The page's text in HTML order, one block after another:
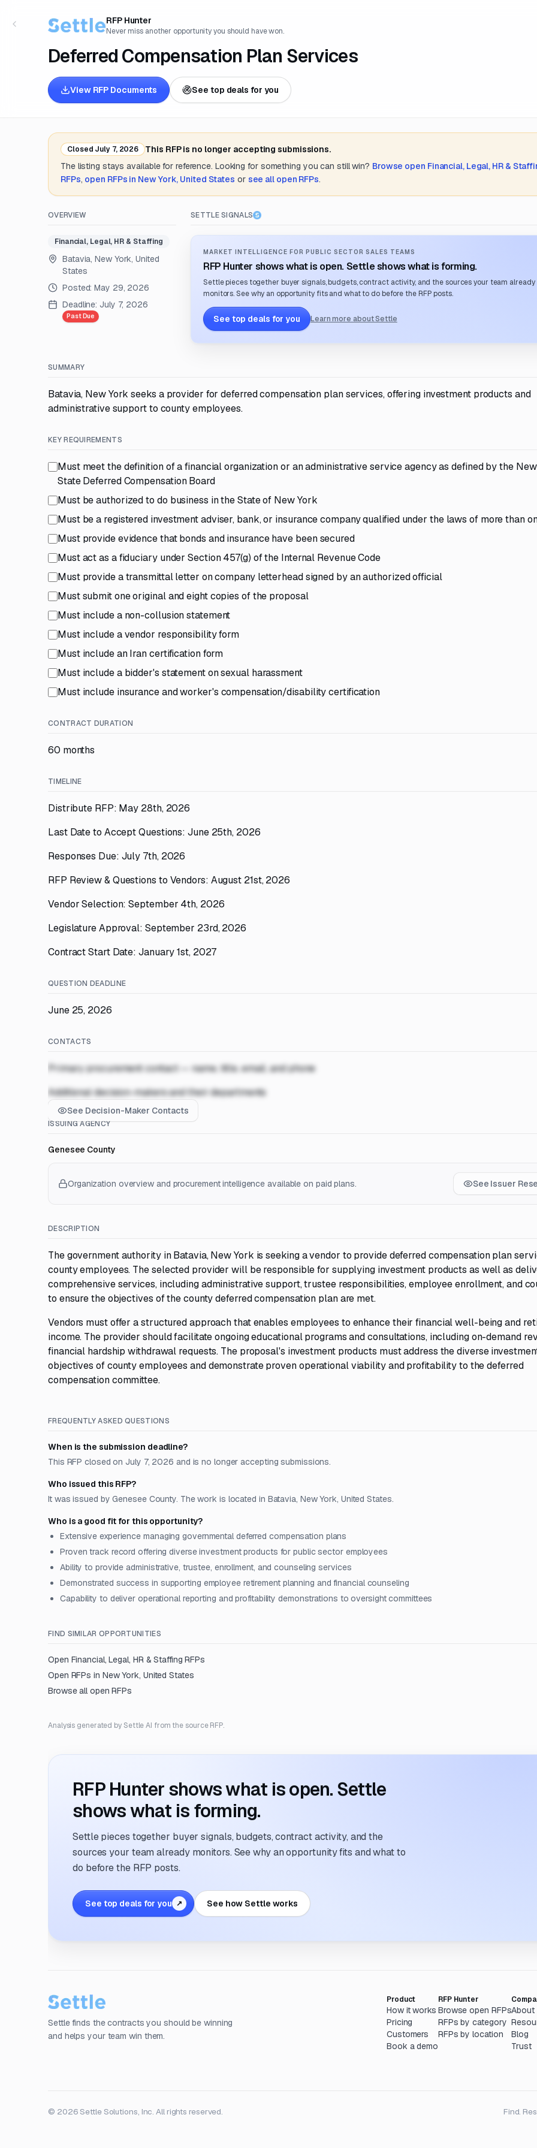
RFP Hunter
Never miss another opportunity you should have won.
Deferred Compensation Plan Services
View RFP Documents See top deals for you
Closed July 7, 2026
This RFP is no longer accepting submissions.
The listing stays available for reference. Looking for something you can still win? Browse open Financial, Legal, HR &
RFPs, open RFPs in New York, United States or see all open RFPs.
OVERVIEW
Financial, Legal, HR & Staffing
Batavia, New York, United
States
Posted:May 29, 2026
Deadline: July 7, 2026
Past Due
SETTLE SIGNALS
MARKET INTELLIGENCE FOR PUBLIC SECTOR SALES TEAMS
RFP Hunter shows what is open. Settle shows what is forming.
Settle pieces together buyer signals, budgets, contract activity, and the sources your team already
monitors. See why an opportunity fits and what to do before the RFP posts.
See top deals for you Learn more about Settle
SUMMARY
Batavia, New York seeks a provider for deferred compensation plan services, offering investment products and
administrative support to county employees.
KEY REQUIREMENTS
Must meet the definition of a financial organization or an administrative service agency as defined by the
State Deferred Compensation Board
Must be authorized to do business in the State of New York
Must be a registered investment adviser, bank, or insurance company qualified under the laws of more than
Must provide evidence that bonds and insurance have been secured
Must act as a fiduciary under Section 457(g) of the Internal Revenue Code
Must provide a transmittal letter on company letterhead signed by an authorized official
Must submit one original and eight copies of the proposal
Must include a non-collusion statement
Must include a vendor responsibility form
Must include an Iran certification form
Must include a bidder's statement on sexual harassment
Must include insurance and worker's compensation/disability certification
CONTRACT DURATION
60 months
TIMELINE
Distribute RFP: May 28th, 2026
Last Date to Accept Questions: June 25th, 2026
Responses Due: July 7th, 2026
RFP Review & Questions to Vendors: August 21st, 2026
Vendor Selection: September 4th, 2026
Legislature Approval: September 23rd, 2026
Contract Start Date: January 1st, 2027
QUESTION DEADLINE
June 25, 2026
CONTACTS
Primary procurement contact — name, title, email, and phone
Additional decision-makers and their departments
See Decision-Maker Contacts
ISSUING AGENCY
Genesee County
Organization overview and procurement intelligence available on paid plans. See Issuer
DESCRIPTION
The government authority in Batavia, New York is seeking a vendor to provide deferred compensation plan
county employees. The selected provider will be responsible for supplying investment products as well as
comprehensive services, including administrative support, trustee responsibilities, employee enrollment, and
to ensure the objectives of the county deferred compensation plan are met.
Vendors must offer a structured approach that enables employees to enhance their financial well-being and
income. The provider should facilitate ongoing educational programs and consultations, including on-demand
financial hardship withdrawal requests. The proposal's investment products must address the diverse
objectives of county employees and demonstrate proven operational viability and profitability to the deferred
compensation committee.
FREQUENTLY ASKED QUESTIONS
When is the submission deadline?
This RFP closed on July 7, 2026 and is no longer accepting submissions.
Who issued this RFP?
It was issued by Genesee County. The work is located in Batavia, New York, United States.
Who is a good fit for this opportunity?
Extensive experience managing governmental deferred compensation plans
Proven track record offering diverse investment products for public sector employees
Ability to provide administrative, trustee, enrollment, and counseling services
Demonstrated success in supporting employee retirement planning and financial counseling
Capability to deliver operational reporting and profitability demonstrations to oversight committees
FIND SIMILAR OPPORTUNITIES
Open Financial, Legal, HR & Staffing RFPs
Open RFPs in New York, United States
Browse all open RFPs
Analysis generated by Settle AI from the source RFP.
RFP Hunter shows what is open. Settle
shows what is forming.
Settle pieces together buyer signals, budgets, contract activity, and the
sources your team already monitors. See why an opportunity fits and what to
do before the RFP posts.
See top deals for you ↗ See how Settle works
Settle finds the contracts you should be winning
and helps your team win them.
Product
How it works
Pricing
Customers
Book a demo
RFP Hunter
Browse open RFPs
RFPs by category
RFPs by location
About
Blog
Trust
© 2026 Settle Solutions, Inc. All rights reserved. Find.